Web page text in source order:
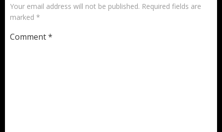
Your email address will not be published. Required fields are
marked *
Comment*